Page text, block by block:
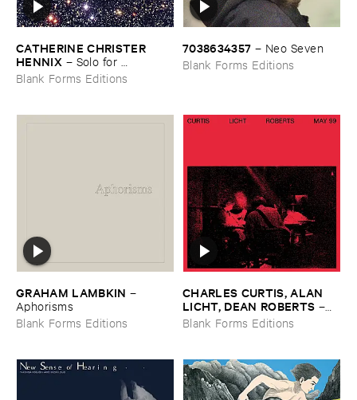
CATHERINE ​CHRISTER ​
HENNIX – Solo ​for ​
Tamburium
Blank Forms Editions
7038634357 – Neo ​Seven
Blank Forms Editions
GRAHAM ​LAMBKIN –
Aphorisms
Blank Forms Editions
CHARLES ​CURTIS, ​ALAN ​
LICHT, ​DEAN ​ROBERTS –
May ​99
Blank Forms Editions